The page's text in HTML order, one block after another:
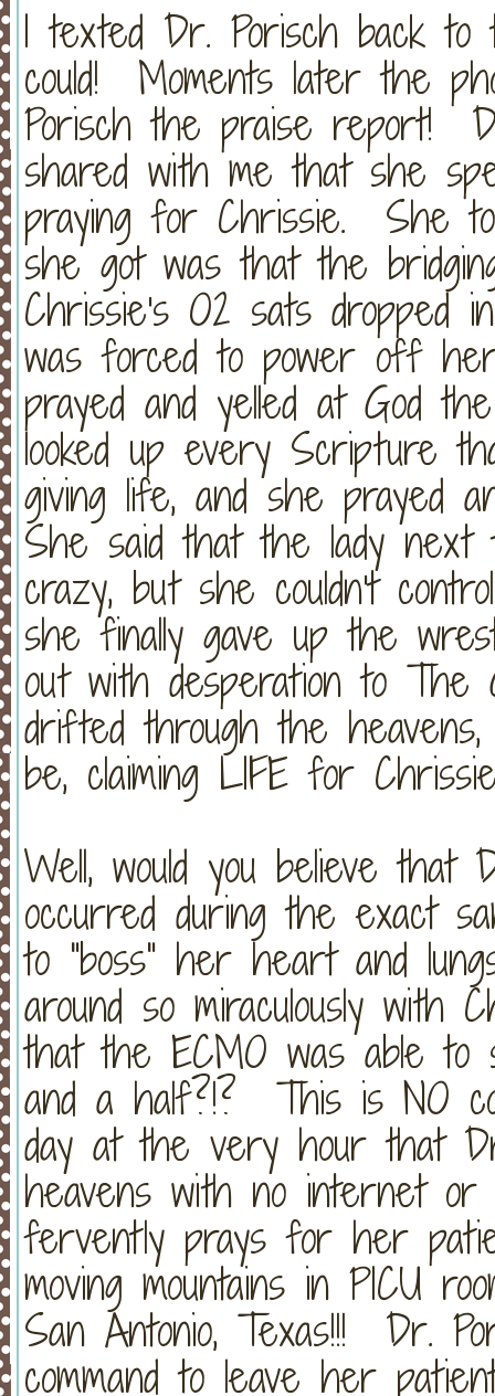
I texted Dr. Porisch back
could! Moments later the
Porisch the praise report!
shared with me that she
praying for Chrissie. She
she got was that the
Chrissie's O2 sats
was forced to power off
prayed and yelled at God
looked up every Scripture
giving life, and she prayed
She said that the lady
crazy, but she couldn't
she finally gave up the
out with desperation to The
drifted through the
be, claiming LIFE for
Well, would you believe that
occurred during the exact
to "boss" her heart and
around so miraculously with
that the ECMO was able
and a half?!? This is NO
day at the very hour that
heavens with no internet
fervently prays for her
moving mountains in PICU
San Antonio, Texas!!! Dr.
command to leave her